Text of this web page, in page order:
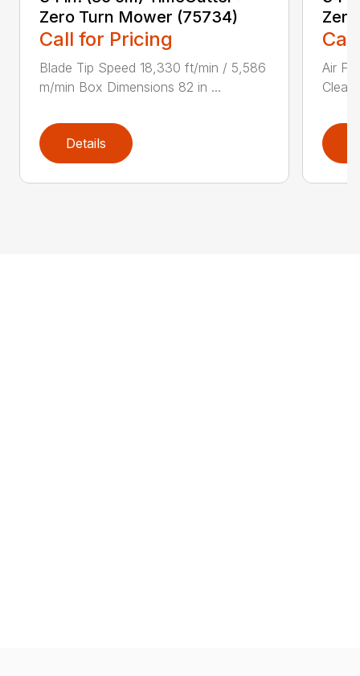
Zero Turn Mower (75734)
Call for Pricing
Blade Tip Speed 18,330 ft/min / 5,586
m/min Box Dimensions 82 in ...
Details
Air